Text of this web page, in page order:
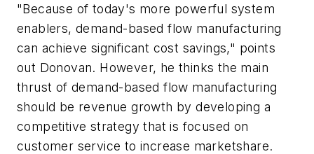
"Because of today's more powerful system
enablers, demand-based flow manufacturing
can achieve significant cost savings," points
out Donovan. However, he thinks the main
thrust of demand-based flow manufacturing
should be revenue growth by developing a
competitive strategy that is focused on
customer service to increase marketshare.